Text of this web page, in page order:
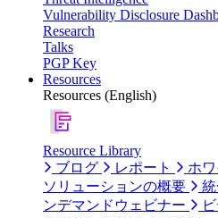
Vulnerability Disclosure
Research
Talks
PGP Key
Resources
Resources (English)
Resource Library
ブログ
レポート ホ
ソリューションの概要
ンデマンドウェビナー